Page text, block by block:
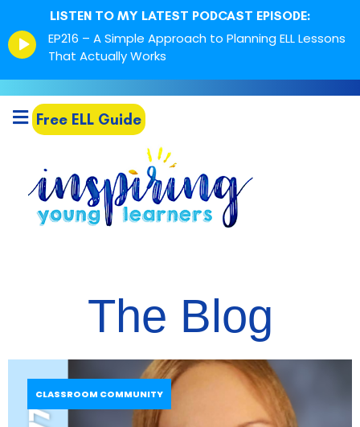
LISTEN TO MY LATEST PODCAST EPISODE:
Episode
play
EP216 – A Simple Approach to Planning ELL Lessons
That Actually Works
Free ELL Guide
The Blog
CLASSROOM COMMUNITY